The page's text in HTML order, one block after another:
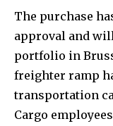
The purchase
approval and
portfolio in
freighter ramp
transportation
Cargo